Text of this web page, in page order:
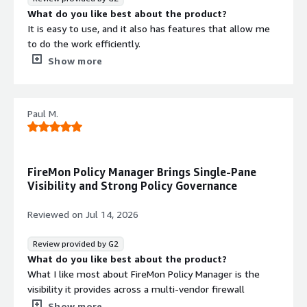
FedRAMP
GDPR
HIPAA
What do you like best about the product?
It is easy to use, and it also has features that allow me
to do the work efficiently.
What do you dislike about the product?
that benefiting you?
According to what has been reviewed, resolve the basic
of policies in my organization.
Show more
Paul M.
FireMon Policy Manager Brings Single-Pane
Visibility and Strong Policy Governance
Reviewed on Jul 14, 2026
Review provided by G2
What do you like best about the product?
What I like most about FireMon Policy Manager is the
visibility it provides across a multi-vendor firewall
environment. Rather than jumping between multiple